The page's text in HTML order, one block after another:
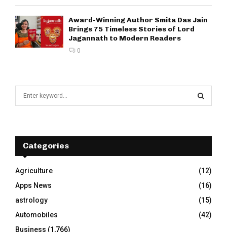
Award-Winning Author Smita Das Jain
Brings 75 Timeless Stories of Lord
Jagannath to Modern Readers
0
f
r
:
E
A
R
C
H
Categories
Agriculture
(12)
Apps News
(16)
astrology
(15)
Automobiles
(42)
Business (1,766)